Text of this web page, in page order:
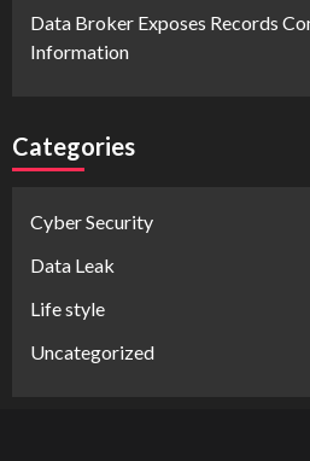
Data Broker Exposes Records
Information
Categories
Cyber Security
Data Leak
Life style
Uncategorized